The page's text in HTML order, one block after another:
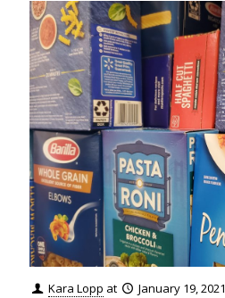
Kara Lopp at January 19, 2021